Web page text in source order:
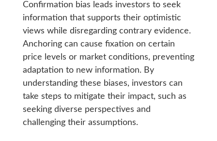
Confirmation bias leads investors to seek
information that supports their optimistic
views while disregarding contrary evidence.
Anchoring can cause fixation on certain
price levels or market conditions, preventing
adaptation to new information. By
understanding these biases, investors can
take steps to mitigate their impact, such as
seeking diverse perspectives and
challenging their assumptions.